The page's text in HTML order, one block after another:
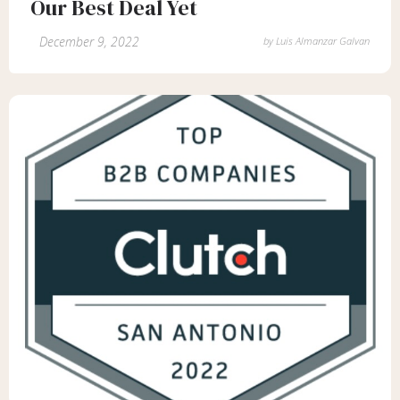
Our Best Deal Yet
December 9, 2022 by Luis Almanzar Galvan